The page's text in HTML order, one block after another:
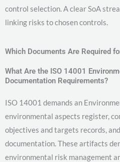
control selection. A clear SoA
linking risks to chosen controls.
Which Documents Are Required
What Are the ISO 14001
Documentation Requirements?
ISO 14001 demands an
environmental aspects register,
objectives and targets records,
documentation. These artifacts
environmental risk management